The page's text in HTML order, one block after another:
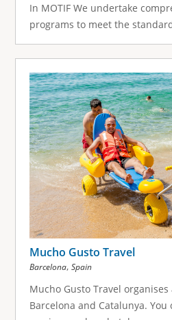
In MOTIF We undertake
programs to meet the
Mucho Gusto Travel
Barcelona, Spain
Mucho Gusto Travel
Barcelona and Catalunya.